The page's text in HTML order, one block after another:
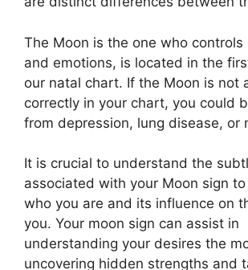
The Moon is the one who controls
and emotions, is located in the
our natal chart. If the Moon is not
correctly in your chart, you could
from depression, lung disease, or
It is crucial to understand the
associated with your Moon sign
who you are and its influence on
you. Your moon sign can assist in
understanding your desires the
uncovering hidden strengths and